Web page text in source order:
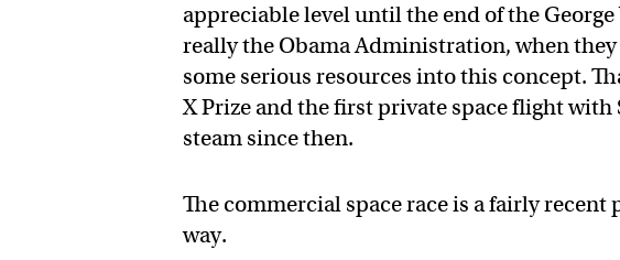
appreciable level until the end of the
really the Obama Administration, when
some serious resources into this concept.
X Prize and the first private space flight with
steam since then.
The commercial space race is a fairly
way.